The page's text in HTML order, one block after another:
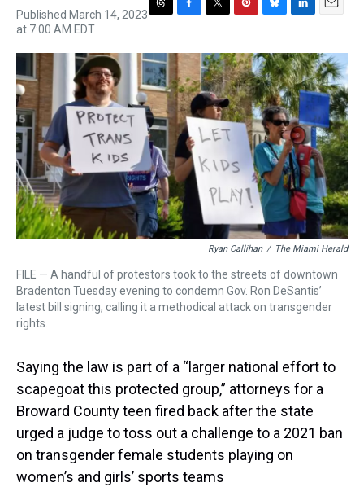
Published March 14, 2023
at 7:00 AM EDT
r
e
a
d
s
c
e
b
o
o
k
i
t
t
e
r
n
t
e
r
e
s
u
e
s
k
y
n
k
e
d
I
n
a
i
l
Ryan Callihan / The Miami Herald
FILE — A handful of protestors took to the streets of downtown
Bradenton Tuesday evening to condemn Gov. Ron DeSantis’
latest bill signing, calling it a methodical attack on transgender
rights.
Saying the law is part of a “larger national effort to
scapegoat this protected group,” attorneys for a
Broward County teen fired back after the state
urged a judge to toss out a challenge to a 2021 ban
on transgender female students playing on
women’s and girls’ sports teams